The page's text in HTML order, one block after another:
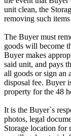
unit clean, the
removing such
The Buyer must
goods will become
Buyer makes
said unit, and pays
all goods or sign an
disposal fee. Buyer
property for the 48
It is the Buyer`s
photos, legal
Storage location for